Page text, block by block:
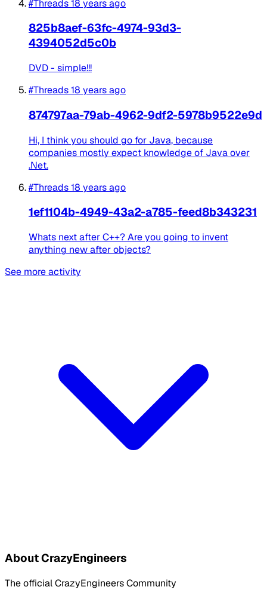
#Threads18 years ago
825b8aef-63fc-4974-93d3-
4394052d5c0b
DVD - simple!!!
#Threads18 years ago
874797aa-79ab-4962-9df2-5978b9522e9d
Hi, I think you should go for Java, because
companies mostly expect knowledge of Java over
.Net.
#Threads18 years ago
1ef1104b-4949-43a2-a785-feed8b343231
Whats next after C++? Are you going to invent
anything new after objects?
See more activity
About CrazyEngineers
The official CrazyEngineers Community